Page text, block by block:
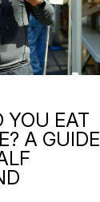
YOU EAT
A GUIDE